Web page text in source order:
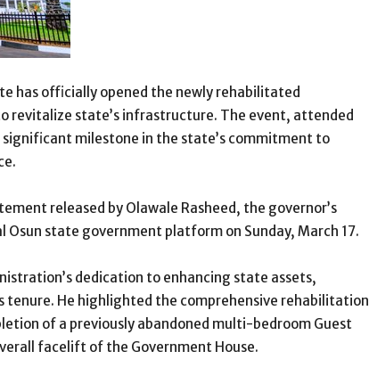
has officially opened the newly rehabilitated
revitalize state’s infrastructure. The event, attended
milestone in the state’s commitment to
released by Olawale Rasheed, the governor’s
Osun state government platform on Sunday, March 17.
dedication to enhancing state assets,
He highlighted the comprehensive rehabilitation
of a previously abandoned multi-bedroom Guest
facelift of the Government House.